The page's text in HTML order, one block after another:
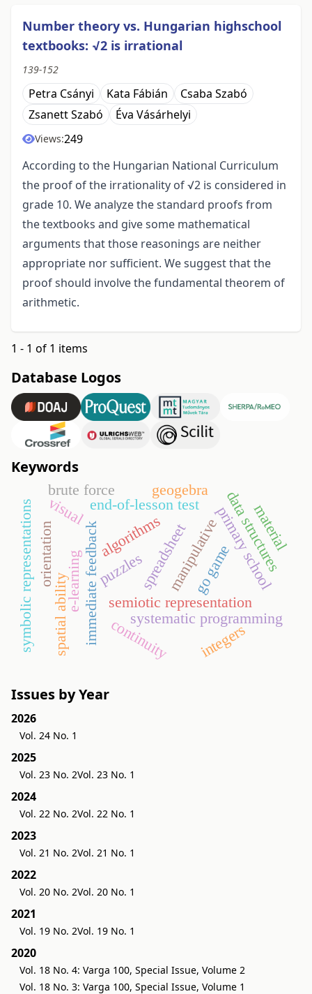
Number theory vs. Hungarian highschool
textbooks: √2 is irrational
139-152
Petra Csányi Kata Fábián
Csaba Szabó
Zsanett Szabó
Éva Vásárhelyi
Views:249
According to the Hungarian National Curriculum
the proof of the irrationality of √2 is considered in
grade 10. We analyze the standard proofs from
the textbooks and give some mathematical
arguments that those reasonings are neither
appropriate nor sufficient. We suggest that the
proof should involve the fundamental theorem of
arithmetic.
1 - 1 of 1 items
Database Logos
Keywords
go game
semiotic representation
manipulativeprimary school
immediate feedback
end-of-lesson test
algorithms data structures
systematic programming
e-learning
spatial ability
orientation puzzles
brute force
spreadsheet
geogebra
continuity integers
material
visual
symbolic representations
Issues by Year
2026
Vol. 24 No. 1
2025
Vol. 23 No. 2Vol. 23 No. 1
2024
Vol. 22 No. 2Vol. 22 No. 1
2023
Vol. 21 No. 2Vol. 21 No. 1
2022
Vol. 20 No. 2Vol. 20 No. 1
2021
Vol. 19 No. 2Vol. 19 No. 1
2020
Vol. 18 No. 4: Varga 100, Special Issue, Volume 2
Vol. 18 No. 3: Varga 100, Special Issue, Volume 1